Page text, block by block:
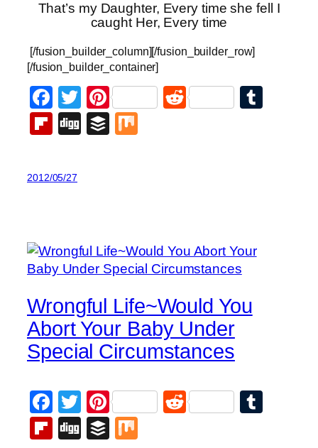
That’s my Daughter, Every time she fell I
caught Her, Every time
[/fusion_builder_column][/fusion_builder_row]
[/fusion_builder_container]
Facebook
Twitter
PinterestReddit
Flipboard
DiggBuffer
2012/05/27
Wrongful Life~Would You
Abort Your Baby Under
Special Circumstances
Facebook
Twitter
PinterestReddit
Flipboard
DiggBuffer